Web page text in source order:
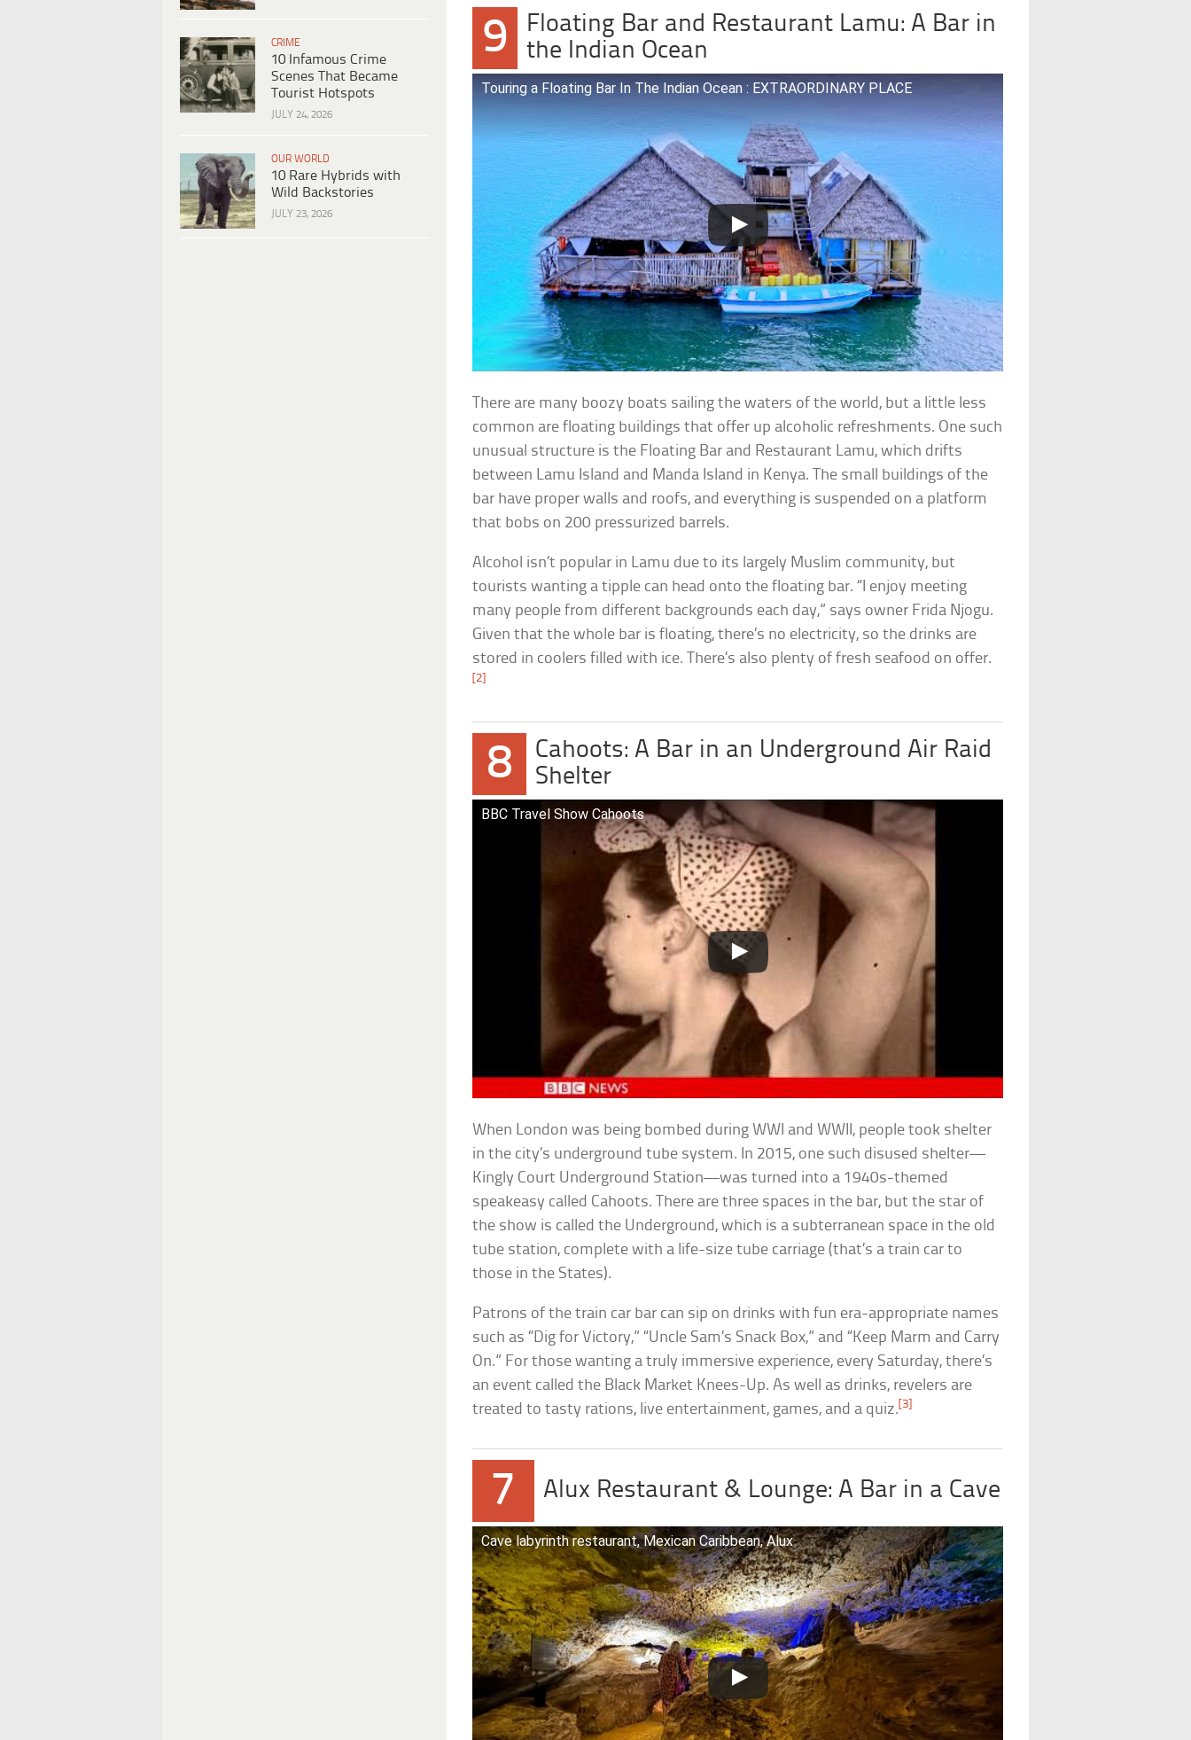
CRIME
10 Infamous Crime
Scenes That Became
Tourist Hotspots
JULY 24, 2026
OUR WORLD
10 Rare Hybrids with
Wild Backstories
JULY 23, 2026
9
Floating Bar and Restaurant Lamu: A Bar in
the Indian Ocean
Touring a Floating Bar In The Indian Ocean : EXTRAORDINARY PLACE
There are many boozy boats sailing the waters of the world, but a little less
common are floating buildings that offer up alcoholic refreshments. One such
unusual structure is the Floating Bar and Restaurant Lamu, which drifts
between Lamu Island and Manda Island in Kenya. The small buildings of the
bar have proper walls and roofs, and everything is suspended on a platform
that bobs on 200 pressurized barrels.
Alcohol isn’t popular in Lamu due to its largely Muslim community, but
tourists wanting a tipple can head onto the floating bar. “I enjoy meeting
many people from different backgrounds each day,” says owner Frida Njogu.
Given that the whole bar is floating, there’s no electricity, so the drinks are
stored in coolers filled with ice. There’s also plenty of fresh seafood on offer.
[2]
8
Cahoots: A Bar in an Underground Air Raid
Shelter
BBC Travel Show Cahoots
When London was being bombed during WWI and WWII, people took shelter
in the city’s underground tube system. In 2015, one such disused shelter—
Kingly Court Underground Station—was turned into a 1940s-themed
speakeasy called Cahoots. There are three spaces in the bar, but the star of
the show is called the Underground, which is a subterranean space in the old
tube station, complete with a life-size tube carriage (that’s a train car to
those in the States).
Patrons of the train car bar can sip on drinks with fun era-appropriate names
such as “Dig for Victory,” “Uncle Sam’s Snack Box,” and “Keep Marm and Carry
On.” For those wanting a truly immersive experience, every Saturday, there’s
an event called the Black Market Knees-Up. As well as drinks, revelers are
treated to tasty rations, live entertainment, games, and a quiz. [3]
7 Alux Restaurant & Lounge: A Bar in a Cave
Cave labyrinth restaurant, Mexican Caribbean, Alux